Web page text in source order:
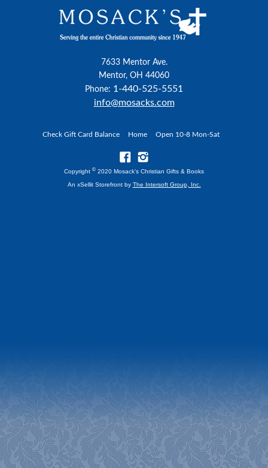
7633 Mentor Ave.
Mentor, OH 44060
Phone: 1-440-525-5551
info@mosacks.com
Check Gift Card Balance Home Open 10-8 Mon-Sat
Copyright © 2020 Mosack's Christian Gifts & Books
An xSellit Storefront by The Intersoft Group, Inc.